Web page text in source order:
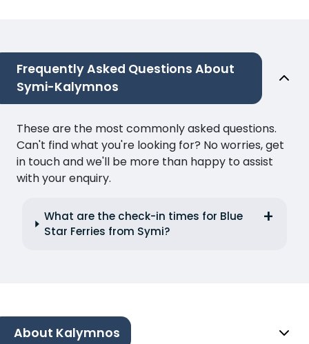
Frequently Asked Questions About
Symi-Kalymnos
These are the most commonly asked questions.
Can't find what you're looking for? No worries, get
in touch and we'll be more than happy to assist
with your enquiry.
What are the check-in times for Blue
Star Ferries from Symi?
About Kalymnos